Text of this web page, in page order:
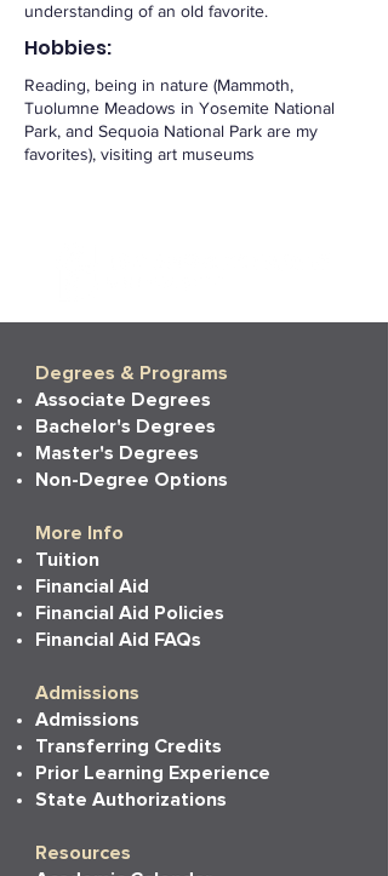
understanding of an old favorite.
Hobbies:
Reading, being in nature (Mammoth,
Tuolumne Meadows in Yosemite National
Park, and Sequoia National Park are my
favorites), visiting art museums
Degrees & Programs
Associate Degrees
Bachelor's Degrees
Master's Degrees
Non-Degree Options
More Info
Tuition
Financial Aid
Financial Aid Policies
Financial Aid FAQs
Admissions
Admissions
Transferring Credits
Prior Learning Experience
State Authorizations
Resources